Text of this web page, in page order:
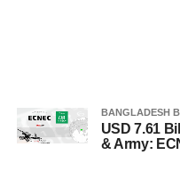
BANGLADESH
USD 7.61
& Army: